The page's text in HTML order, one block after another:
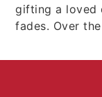
gifting a loved
fades. Over